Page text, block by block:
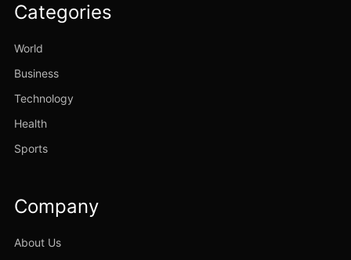
Categories
World
Business
Technology
Health
Sports
Company
About Us